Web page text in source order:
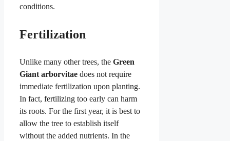
conditions.
Fertilization
Unlike many other trees, the Green
Giant arborvitae does not require
immediate fertilization upon planting.
In fact, fertilizing too early can harm
its roots. For the first year, it is best to
allow the tree to establish itself
without the added nutrients. In the